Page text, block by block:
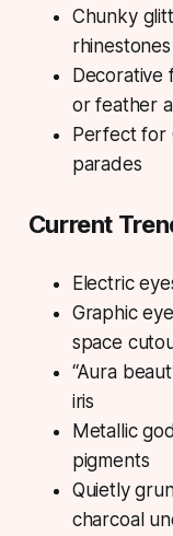
Chunky
rhinestones
Decorative
or feather
Perfect for
parades
Current
Electric
Graphic
space
“Aura
iris
Metallic
pigments
Quietly
charcoal